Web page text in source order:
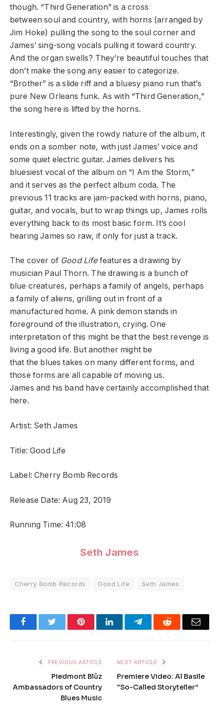
though. “Third Generation” is a cross
between soul and country, with horns (arranged by
Jim Hoke) pulling the song to the soul corner and
James’ sing-song vocals pulling it toward country.
And the organ swells? They’re beautiful touches that
don’t make the song any easier to categorize.
“Brother” is a slide riff and a bluesy piano run that’s
pure New Orleans funk. As with “Third Generation,”
the song here is lifted by the horns.
Interestingly, given the rowdy nature of the album, it
ends on a somber note, with just James’ voice and
some quiet electric guitar. James delivers his
bluesiest vocal of the album on “I Am the Storm,”
and it serves as the perfect album coda. The
previous 11 tracks are jam-packed with horns, piano,
guitar, and vocals, but to wrap things up, James rolls
everything back to its most basic form. It’s cool
hearing James so raw, if only for just a track.
The cover of Good Lifefeatures a drawing by
musician Paul Thorn. The drawing is a bunch of
blue creatures, perhaps a family of angels, perhaps
a family of aliens, grilling out in front of a
manufactured home. A pink demon stands in
foreground of the illustration, crying. One
interpretation of this might be that the best revenge is
living a good life. But another might be
that the blues takes on many different forms, and
those forms are all capable of moving us.
James and his band have certainly accomplished that
here.
Artist: Seth James
Title: Good Life
Label: Cherry Bomb Records
Release Date: Aug 23, 2019
Running Time: 41:08
Seth James
Cherry Bomb Records Good Life Seth James
FacebookTwitter PinterestLinkedInTelegramReddit
PREVIOUS ARTICLE
Piedmont Blūz
Ambassadors of Country
Blues Music
NEXT ARTICLE
Premiere Video: Al Basile
“So-Called Storyteller”